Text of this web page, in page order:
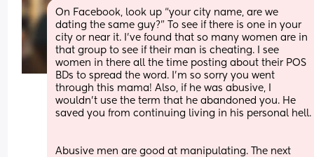
On Facebook, look up “your city name, are we
dating the same guy?” To see if there is one in your
city or near it. I’ve found that so many women are in
that group to see if their man is cheating. I see
women in there all the time posting about their POS
BDs to spread the word. I’m so sorry you went
through this mama! Also, if he was abusive, I
wouldn’t use the term that he abandoned you. He
saved you from continuing living in his personal hell.
Abusive men are good at manipulating. The next